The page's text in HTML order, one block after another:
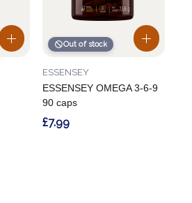
Out of stock
ESSENSEY OMEGA 3-6-9
90 caps
ESSENSEY
£7.99